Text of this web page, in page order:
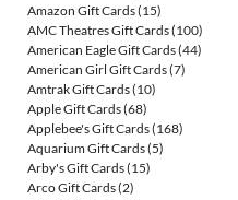
Amazon Gift Cards(15)
AMC Theatres Gift Cards(100)
American Eagle Gift Cards(44)
American Girl Gift Cards(7)
Amtrak Gift Cards(10)
Apple Gift Cards(68)
Applebee's Gift Cards(168)
Aquarium Gift Cards(5)
Arby's Gift Cards(15)
Arco Gift Cards(2)